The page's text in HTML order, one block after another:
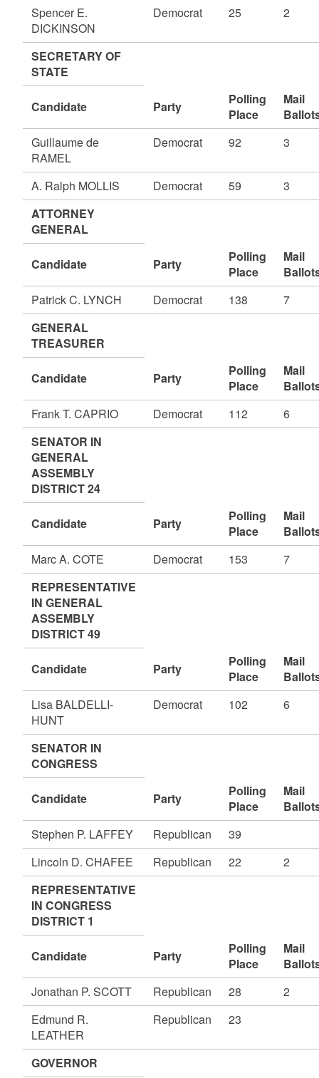
Spencer E.
DICKINSON
Democrat 25 2
SECRETARY OF
STATE
Candidate Party
Polling
Place
Mail
Guillaume de
RAMEL
Democrat 92 3
A. Ralph MOLLIS Democrat 59
3
ATTORNEY
GENERAL
Candidate Party
Polling
Place
Mail
Patrick C. LYNCH
Democrat 138
7
GENERAL
TREASURER
Candidate Party
Polling
Place
Mail
Frank T. CAPRIO
Democrat 112
6
SENATOR IN
GENERAL
ASSEMBLY
DISTRICT 24
Candidate Party
Polling
Place
Mail
Marc A. COTE
Democrat 153
7
REPRESENTATIVE
IN GENERAL
ASSEMBLY
DISTRICT 49
Candidate Party
Polling
Place
Mail
Lisa BALDELLI-
HUNT
Democrat 102 6
SENATOR IN
CONGRESS
Candidate Party
Polling
Place
Mail
Stephen P. LAFFEY
Republican
39
Lincoln D. CHAFEE
Republican 22
2
REPRESENTATIVE
IN CONGRESS
DISTRICT 1
Candidate Party
Polling
Place
Mail
Jonathan P. SCOTT
Republican 28
2
Edmund R.
LEATHER
Republican 23
GOVERNOR